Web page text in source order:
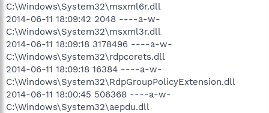
C:\Windows\System32\msxml6r.dll
2014-06-11 18:09:42 2048 ----a-w-
C:\Windows\System32\msxml3r.dll
2014-06-11 18:09:18 3178496 ----a-w-
C:\Windows\System32\rdpcorets.dll
2014-06-11 18:09:18 16384 ----a-w-
C:\Windows\System32\RdpGroupPolicyExtension.dll
2014-06-11 18:00:45 506368 ----a-w-
C:\Windows\System32\aepdu.dll